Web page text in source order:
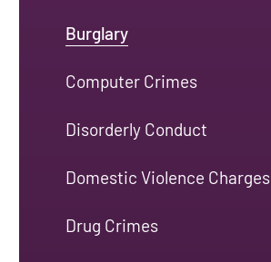
Burglary
Computer Crimes
Disorderly Conduct
Domestic Violence Charges
Drug Crimes